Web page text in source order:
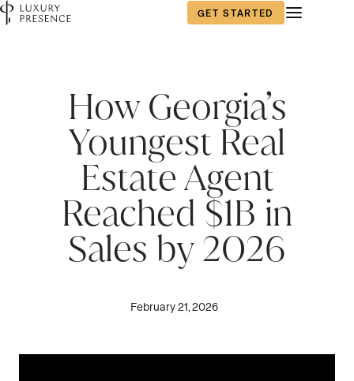
GET STARTED
How Georgia’s
Youngest Real
Estate Agent
Reached $1B in
Sales by 2026
February 21, 2026
Last name*
Email*
Phone number*